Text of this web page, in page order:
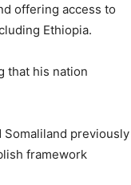
offering access to
Ethiopia.
that his nation
previously
framework